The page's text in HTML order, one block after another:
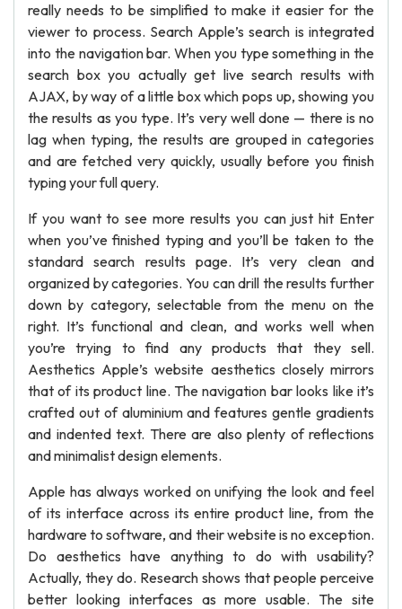
really needs to be simplified to make it easier for the
viewer to process. Search Apple’s search is integrated
into the navigation bar. When you type something in the
search box you actually get live search results with
AJAX, by way of a little box which pops up, showing you
the results as you type. It’s very well done — there is no
lag when typing, the results are grouped in categories
and are fetched very quickly, usually before you finish
typing your full query.
If you want to see more results you can just hit Enter
when you’ve finished typing and you’ll be taken to the
standard search results page. It’s very clean and
organized by categories. You can drill the results further
down by category, selectable from the menu on the
right. It’s functional and clean, and works well when
you’re trying to find any products that they sell.
Aesthetics Apple’s website aesthetics closely mirrors
that of its product line. The navigation bar looks like it’s
crafted out of aluminium and features gentle gradients
and indented text. There are also plenty of reflections
and minimalist design elements.
Apple has always worked on unifying the look and feel
of its interface across its entire product line, from the
hardware to software, and their website is no exception.
Do aesthetics have anything to do with usability?
Actually, they do. Research shows that people perceive
better looking interfaces as more usable. The site